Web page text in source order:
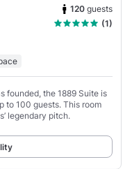
120 guests
(1)
founded, the 1889 Suite is
to 100 guests. This room
legendary pitch.